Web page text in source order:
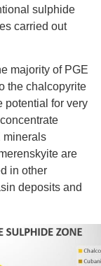
sulphide
carried out
majority of PGE
the chalcopyrite
potential for very
minerals
are
in other
deposits and